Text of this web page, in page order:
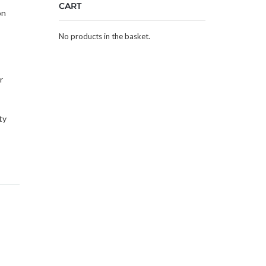
CART
No products in the basket.